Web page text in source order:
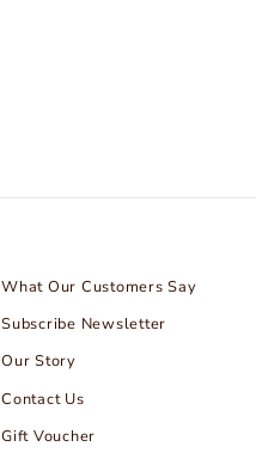
What Our Customers Say
Subscribe Newsletter
Our Story
Contact Us
Gift Voucher